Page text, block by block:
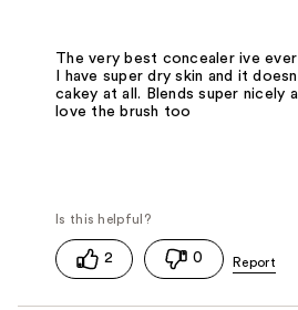
The very best concealer ive ever
I have super dry skin and it
cakey at all. Blends super nicely
love the brush too
2 0